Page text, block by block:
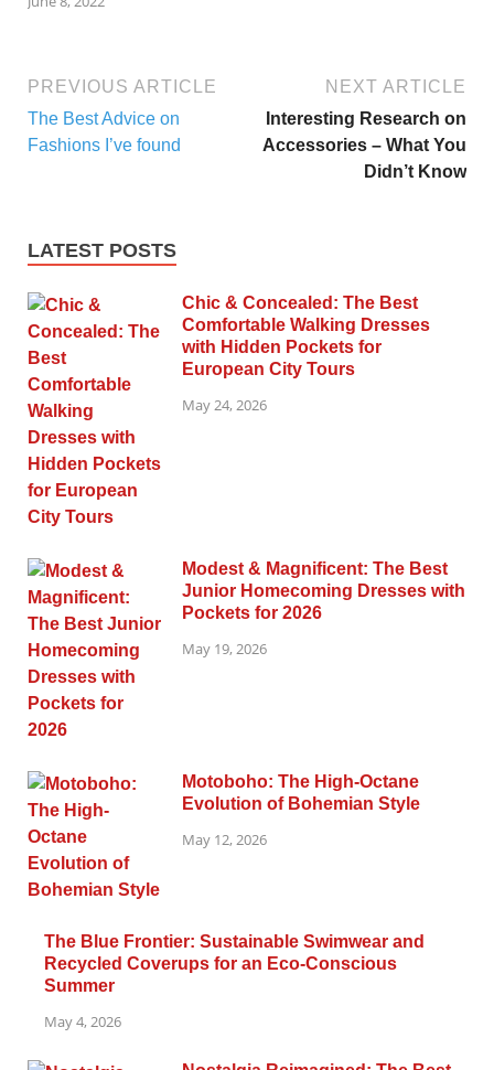
PREVIOUS ARTICLE
The Best Advice on
Fashions I’ve found
NEXT ARTICLE
Interesting Research on
Accessories – What You
Didn’t Know
LATEST POSTS
Chic & Concealed: The Best
Comfortable Walking Dresses
with Hidden Pockets for
European City Tours
May 24, 2026
Modest & Magnificent: The Best
Junior Homecoming Dresses with
Pockets for 2026
May 19, 2026
Motoboho: The High-Octane
Evolution of Bohemian Style
May 12, 2026
The Blue Frontier: Sustainable Swimwear and
Recycled Coverups for an Eco-Conscious
Summer
May 4, 2026